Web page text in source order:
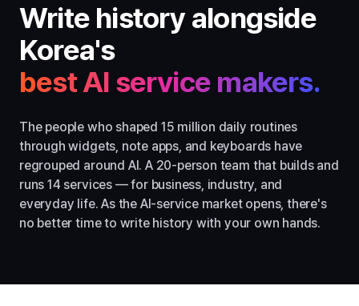
Write history alongside
Korea's
best AI service makers.
The people who shaped 15 million daily routines
through widgets, note apps, and keyboards have
regrouped around AI. A 20-person team that builds and
runs 14 services — for business, industry, and
everyday life. As the AI-service market opens, there's
no better time to write history with your own hands.